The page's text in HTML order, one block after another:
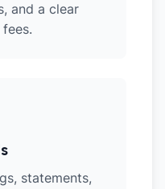
and a clear
statements,